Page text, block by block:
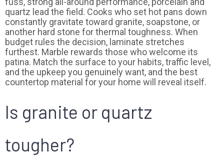
quartz lead the field. Cooks who set hot pans down
constantly gravitate toward granite, soapstone, or
another hard stone for thermal toughness. When
budget rules the decision, laminate stretches
furthest. Marble rewards those who welcome its
patina. Match the surface to your habits, traffic level,
and the upkeep you genuinely want, and the best
countertop material for your home will reveal itself.
Is granite or quartz
tougher?